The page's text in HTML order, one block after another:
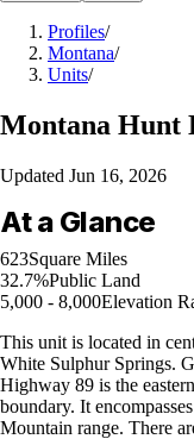
Profiles/
Montana/
Units/
Montana Hunt
Updated Jun 16, 2026
At a Glance
623Square Miles
32.7%Public Land
5,000 - 8,000Elevation
This unit is located in
White Sulphur Springs.
Highway 89 is the
boundary. It
Mountain range. There